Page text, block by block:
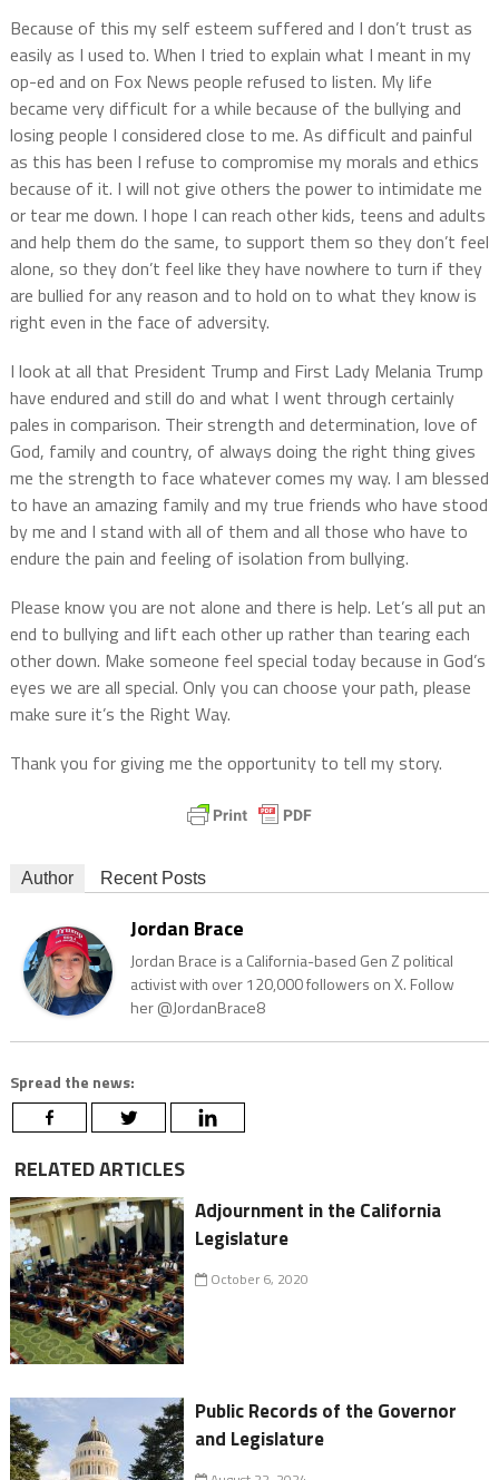
Because of this my self esteem suffered and I don’t trust as
easily as I used to. When I tried to explain what I meant in my
op-ed and on Fox News people refused to listen. My life
became very difficult for a while because of the bullying and
losing people I considered close to me. As difficult and painful
as this has been I refuse to compromise my morals and ethics
because of it. I will not give others the power to intimidate me
or tear me down. I hope I can reach other kids, teens and adults
and help them do the same, to support them so they don’t feel
alone, so they don’t feel like they have nowhere to turn if they
are bullied for any reason and to hold on to what they know is
right even in the face of adversity.
I look at all that President Trump and First Lady Melania Trump
have endured and still do and what I went through certainly
pales in comparison. Their strength and determination, love of
God, family and country, of always doing the right thing gives
me the strength to face whatever comes my way. I am blessed
to have an amazing family and my true friends who have stood
by me and I stand with all of them and all those who have to
endure the pain and feeling of isolation from bullying.
Please know you are not alone and there is help. Let’s all put an
end to bullying and lift each other up rather than tearing each
other down. Make someone feel special today because in God’s
eyes we are all special. Only you can choose your path, please
make sure it’s the Right Way.
Thank you for giving me the opportunity to tell my story.
Author Recent Posts
Jordan Brace
Jordan Brace is a California-based Gen Z political
activist with over 120,000 followers on X. Follow
her @JordanBrace8
Spread the news:
RELATED ARTICLES
Adjournment in the California
Legislature
October 6, 2020
Public Records of the Governor
and Legislature